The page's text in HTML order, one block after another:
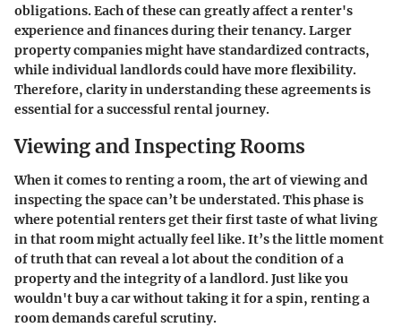
obligations. Each of these can greatly affect a renter's
experience and finances during their tenancy. Larger
property companies might have standardized contracts,
while individual landlords could have more flexibility.
Therefore, clarity in understanding these agreements is
essential for a successful rental journey.
Viewing and Inspecting Rooms
When it comes to renting a room, the art of viewing and
inspecting the space can’t be understated. This phase is
where potential renters get their first taste of what living
in that room might actually feel like. It’s the little moment
of truth that can reveal a lot about the condition of a
property and the integrity of a landlord. Just like you
wouldn't buy a car without taking it for a spin, renting a
room demands careful scrutiny.